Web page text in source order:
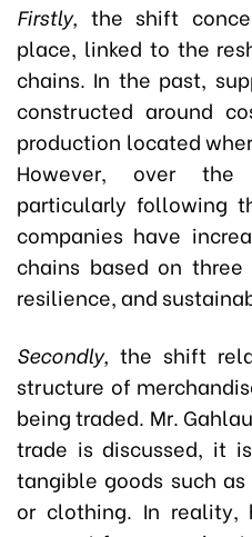
Firstly, the shift
place, linked to the
chains. In the past,
constructed around
production located
However, over
particularly following
companies have
chains based on
resilience, and
Secondly, the shift
structure of
being traded. Mr.
trade is discussed, it
tangible goods such
or clothing. In reality,